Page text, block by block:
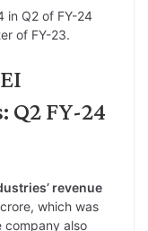
in Q2 of FY-24
of FY-23.
Q2 FY-24
revenue
which was
company also